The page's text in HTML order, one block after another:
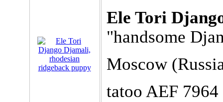
Ele Tori
"handsome
Moscow
tatoo AEF 7964